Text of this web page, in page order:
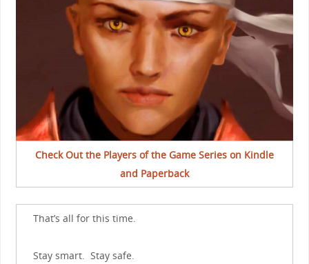
Check Out the Players of the Game Series on Kindle
and Paperback
That’s all for this time.
Stay smart. Stay safe.